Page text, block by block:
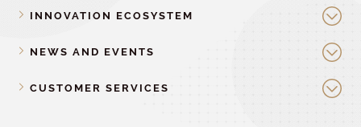
INNOVATION ECOSYSTEM
NEWS AND EVENTS
CUSTOMER SERVICES